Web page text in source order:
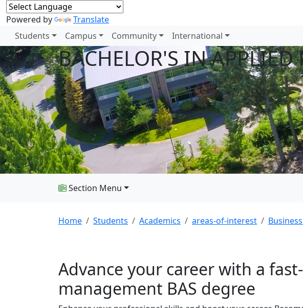
Powered by Translate
Students Campus Community International
BACHELOR'S IN
Section Menu
Home Students Academics areas-of-interest
Advance your career with a
management BAS degree